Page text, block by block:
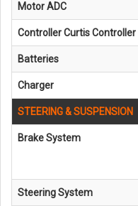
Motor ADC
Controller Curtis Controller
Batteries
Charger
STEERING & SUSPENSION
Brake System
Steering System